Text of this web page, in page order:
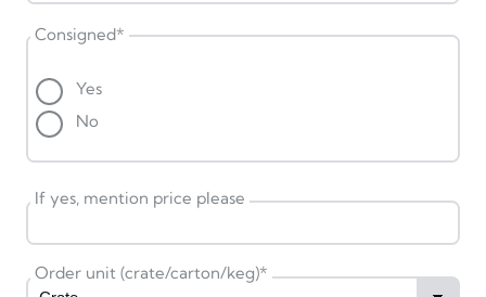
Consigned*
Yes
No
If yes, mention price please
Order unit (crate/carton/keg)*